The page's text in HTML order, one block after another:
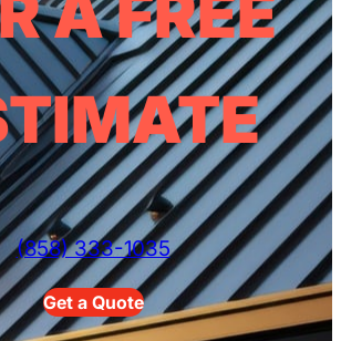
(858) 333-1035
Get a Quote